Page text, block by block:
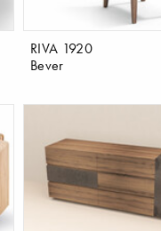
RIVA 1920
Bever